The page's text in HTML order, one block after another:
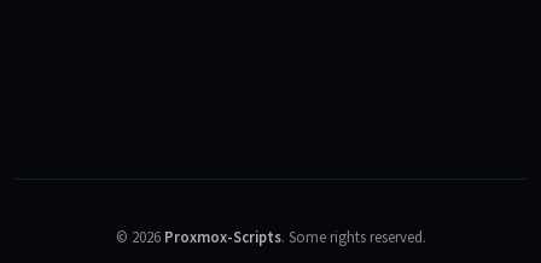
© 2026 Proxmox-Scripts. Some rights reserved.